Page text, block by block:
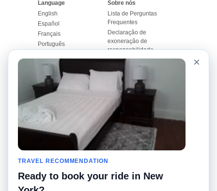
Language
English
Español
Français
Português
Sobre nós
Lista de Perguntas
Frequentes
Declaração de
exoneração de
responsabilidade
Mapa do Site
Site Mundial
Contactar-nos
Nosso Blog
Quadro de comentários
Histórias de corridas
Promoções
Calculadores de Tarifa
de Táxi
Universidades
Aeroportos
Pesquisas populares
Recent Searches
Applicativo pro iPhone
RideGuru (Rideshares)
×
TRAVEL RECOMMENDATION
Ready to book your ride in New